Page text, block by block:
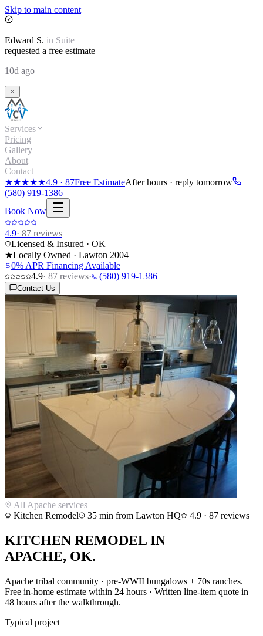
Skip to main content
Edward S. in Suite
requested a free estimate
10d ago
Services
Pricing
Gallery
About
Contact
★★★★★4.9 · 87Free EstimateAfter hours · reply tomorrow
(580) 919-1386
Book Now
4.9· 87 reviews
Licensed & Insured · OK
★Locally Owned · Lawton 2004
0% APR Financing Available
4.9· 87 reviews· (580) 919-1386
Contact Us
All Apache services
Kitchen Remodel
35 min from Lawton HQ 4.9 · 87 reviews
KITCHEN REMODEL IN
APACHE, OK.
Apache tribal community · pre-WWII bungalows + 70s ranches.
Free in-home estimate within 24 hours · Written line-item quote in
48 hours after the walkthrough.
Typical project